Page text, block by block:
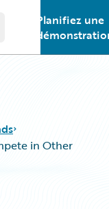
main menu
Planifiez une
in Other